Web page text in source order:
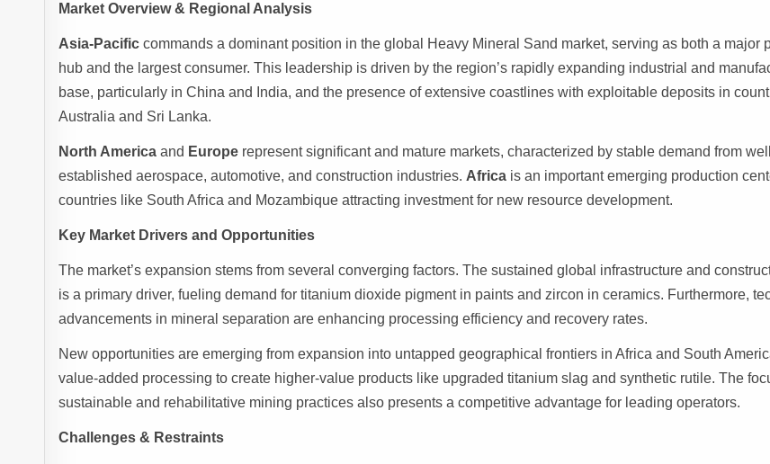
Market Overview & Regional Analysis
Asia-Pacific commands a dominant position in the global Heavy Mineral Sand market, serving as both a major
hub and the largest consumer. This leadership is driven by the region’s rapidly expanding industrial and
base, particularly in China and India, and the presence of extensive coastlines with exploitable deposits in
Australia and Sri Lanka.
North America and Europe represent significant and mature markets, characterized by stable demand from
established aerospace, automotive, and construction industries. Africa is an important emerging production
countries like South Africa and Mozambique attracting investment for new resource development.
Key Market Drivers and Opportunities
The market’s expansion stems from several converging factors. The sustained global infrastructure and
is a primary driver, fueling demand for titanium dioxide pigment in paints and zircon in ceramics. Furthermore,
advancements in mineral separation are enhancing processing efficiency and recovery rates.
New opportunities are emerging from expansion into untapped geographical frontiers in Africa and South
value-added processing to create higher-value products like upgraded titanium slag and synthetic rutile. The
sustainable and rehabilitative mining practices also presents a competitive advantage for leading operators.
Challenges & Restraints